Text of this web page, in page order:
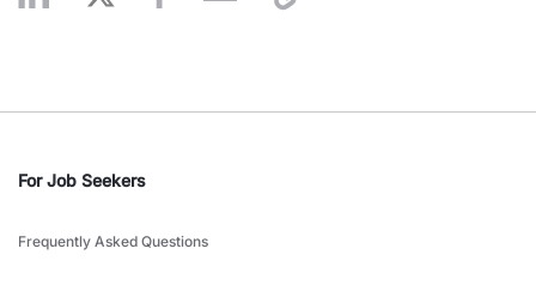
For Job Seekers
Frequently Asked Questions